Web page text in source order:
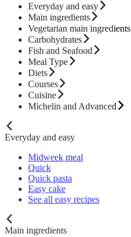
Everyday and easy
Main ingredients
Vegetarian main ingredients
Carbohydrates
Fish and Seafood
Meal Type
Diets
Courses
Cuisine
Michelin and Advanced
Everyday and easy
Midweek meal
Quick
Quick pasta
Easy cake
See all easy recipes
Main ingredients